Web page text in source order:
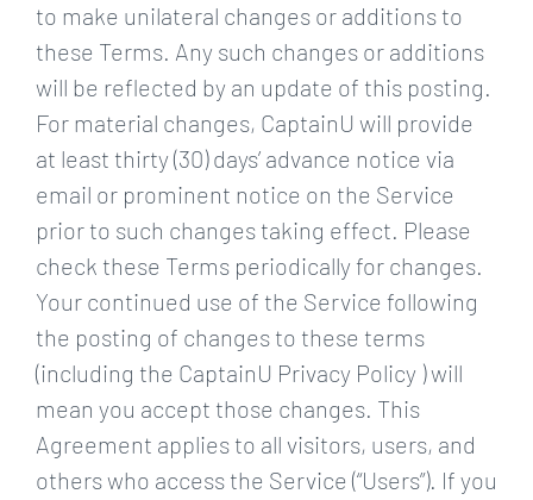
to make unilateral changes or additions to
these Terms. Any such changes or additions
will be reflected by an update of this posting.
For material changes, CaptainU will provide
at least thirty (30) days’ advance notice via
email or prominent notice on the Service
prior to such changes taking effect. Please
check these Terms periodically for changes.
Your continued use of the Service following
the posting of changes to these terms
(including the CaptainU Privacy Policy ) will
mean you accept those changes. This
Agreement applies to all visitors, users, and
others who access the Service (“Users”). If you